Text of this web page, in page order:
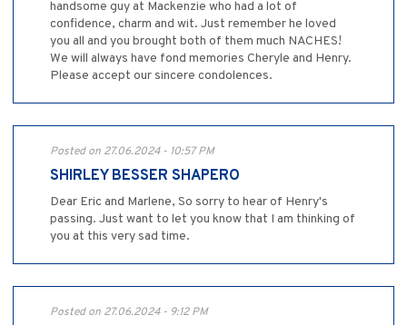
handsome guy at Mackenzie who had a lot of
confidence, charm and wit. Just remember he loved
you all and you brought both of them much NACHES!
We will always have fond memories Cheryle and Henry.
Please accept our sincere condolences.
Posted on 27.06.2024 - 10:57 PM
SHIRLEY BESSER SHAPERO
Dear Eric and Marlene, So sorry to hear of Henry's
passing. Just want to let you know that I am thinking of
you at this very sad time.
Posted on 27.06.2024 - 9:12 PM